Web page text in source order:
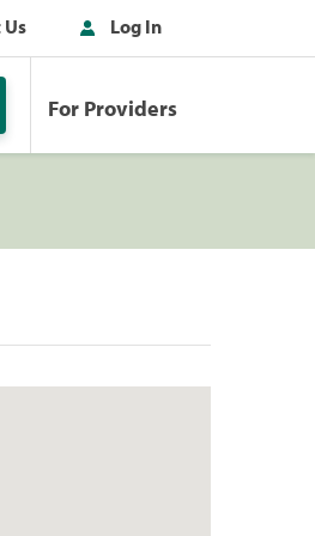
Log In
For Providers